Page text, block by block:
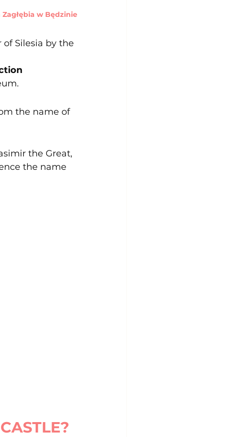
w Będzinie
Silesia by the
the name of
the Great,
the name